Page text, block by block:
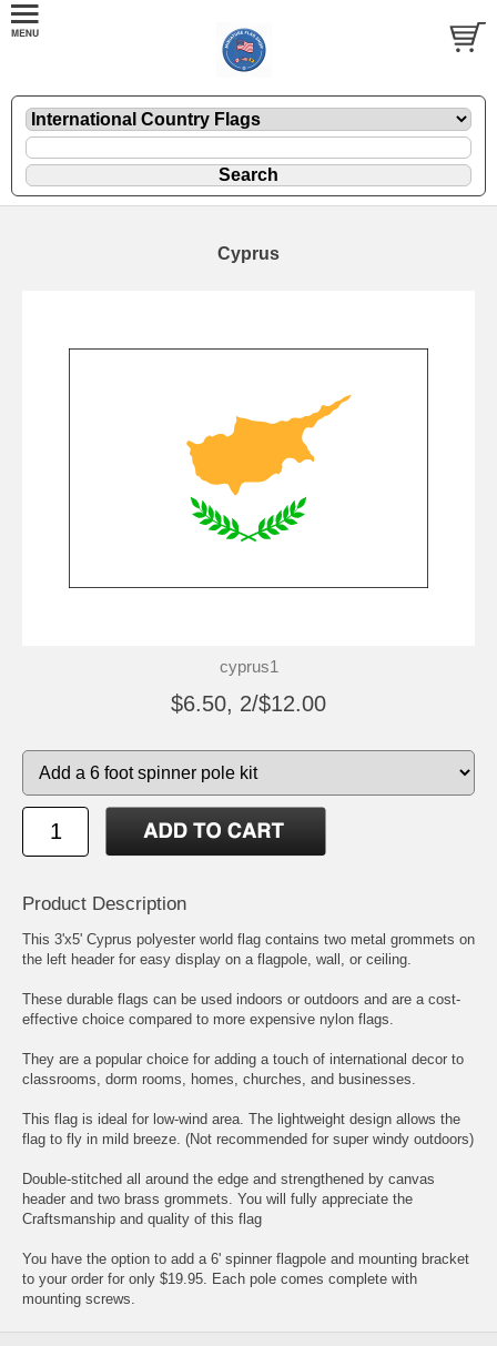
Cyprus
cyprus1
$6.50, 2/$12.00
Product Description
This 3'x5' Cyprus polyester world flag contains two metal grommets on
the left header for easy display on a flagpole, wall, or ceiling.
These durable flags can be used indoors or outdoors and are a cost-
effective choice compared to more expensive nylon flags.
They are a popular choice for adding a touch of international decor to
classrooms, dorm rooms, homes, churches, and businesses.
This flag is ideal for low-wind area. The lightweight design allows the
flag to fly in mild breeze. (Not recommended for super windy outdoors)
Double-stitched all around the edge and strengthened by canvas
header and two brass grommets. You will fully appreciate the
Craftsmanship and quality of this flag
You have the option to add a 6' spinner flagpole and mounting bracket
to your order for only $19.95. Each pole comes complete with
mounting screws.